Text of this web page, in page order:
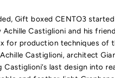
Gift boxed CENTO3
Castiglioni and his
for production techniques
Castiglioni, architect
last design into